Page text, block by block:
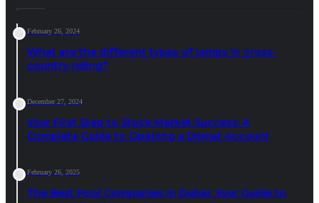
February 26, 2024
What are the different types of jumps in cross-
country riding?
December 27, 2024
Your First Step to Stock Market Success: A
Complete Guide to Opening a Demat Account
February 26, 2025
The Best Pool Companies in Dubai: Your Guide to